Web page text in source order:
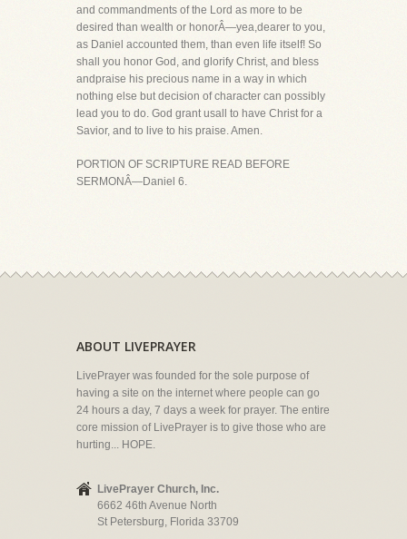
and commandments of the Lord as more to be
desired than wealth or honorÂ—yea,dearer to you,
as Daniel accounted them, than even life itself! So
shall you honor God, and glorify Christ, and bless
andpraise his precious name in a way in which
nothing else but decision of character can possibly
lead you to do. God grant usall to have Christ for a
Savior, and to live to his praise. Amen.
PORTION OF SCRIPTURE READ BEFORE
SERMONÂ—Daniel 6.
ABOUT LIVEPRAYER
LivePrayer was founded for the sole purpose of
having a site on the internet where people can go
24 hours a day, 7 days a week for prayer. The entire
core mission of LivePrayer is to give those who are
hurting... HOPE.
LivePrayer Church, Inc.
6662 46th Avenue North
St Petersburg, Florida 33709